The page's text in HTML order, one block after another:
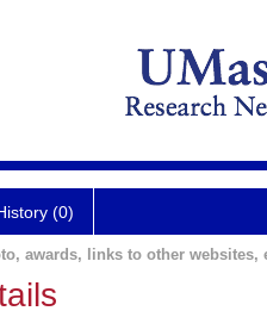
(0)
awards, links to other websites,